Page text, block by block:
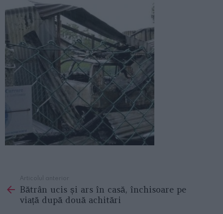
more
Articolul anterior
Bătrân ucis și ars în casă, închisoare pe
viață după două achitări